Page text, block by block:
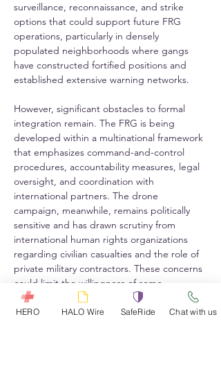
surveillance, reconnaissance, and strike
options that could support future FRG
operations, particularly in densely
populated neighborhoods where gangs
have constructed fortified positions and
established extensive warning networks.
However, significant obstacles to formal
integration remain. The FRG is being
developed within a multinational framework
that emphasizes command-and-control
procedures, accountability measures, legal
oversight, and coordination with
international partners. The drone
campaign, meanwhile, remains politically
sensitive and has drawn scrutiny from
international human rights organizations
regarding civilian casualties and the role of
private military contractors. These concerns
could limit the willingness of some
international stakeholders to formally
associate FRG operations with drone strike
HERO HALO Wire SafeRide Chat with us